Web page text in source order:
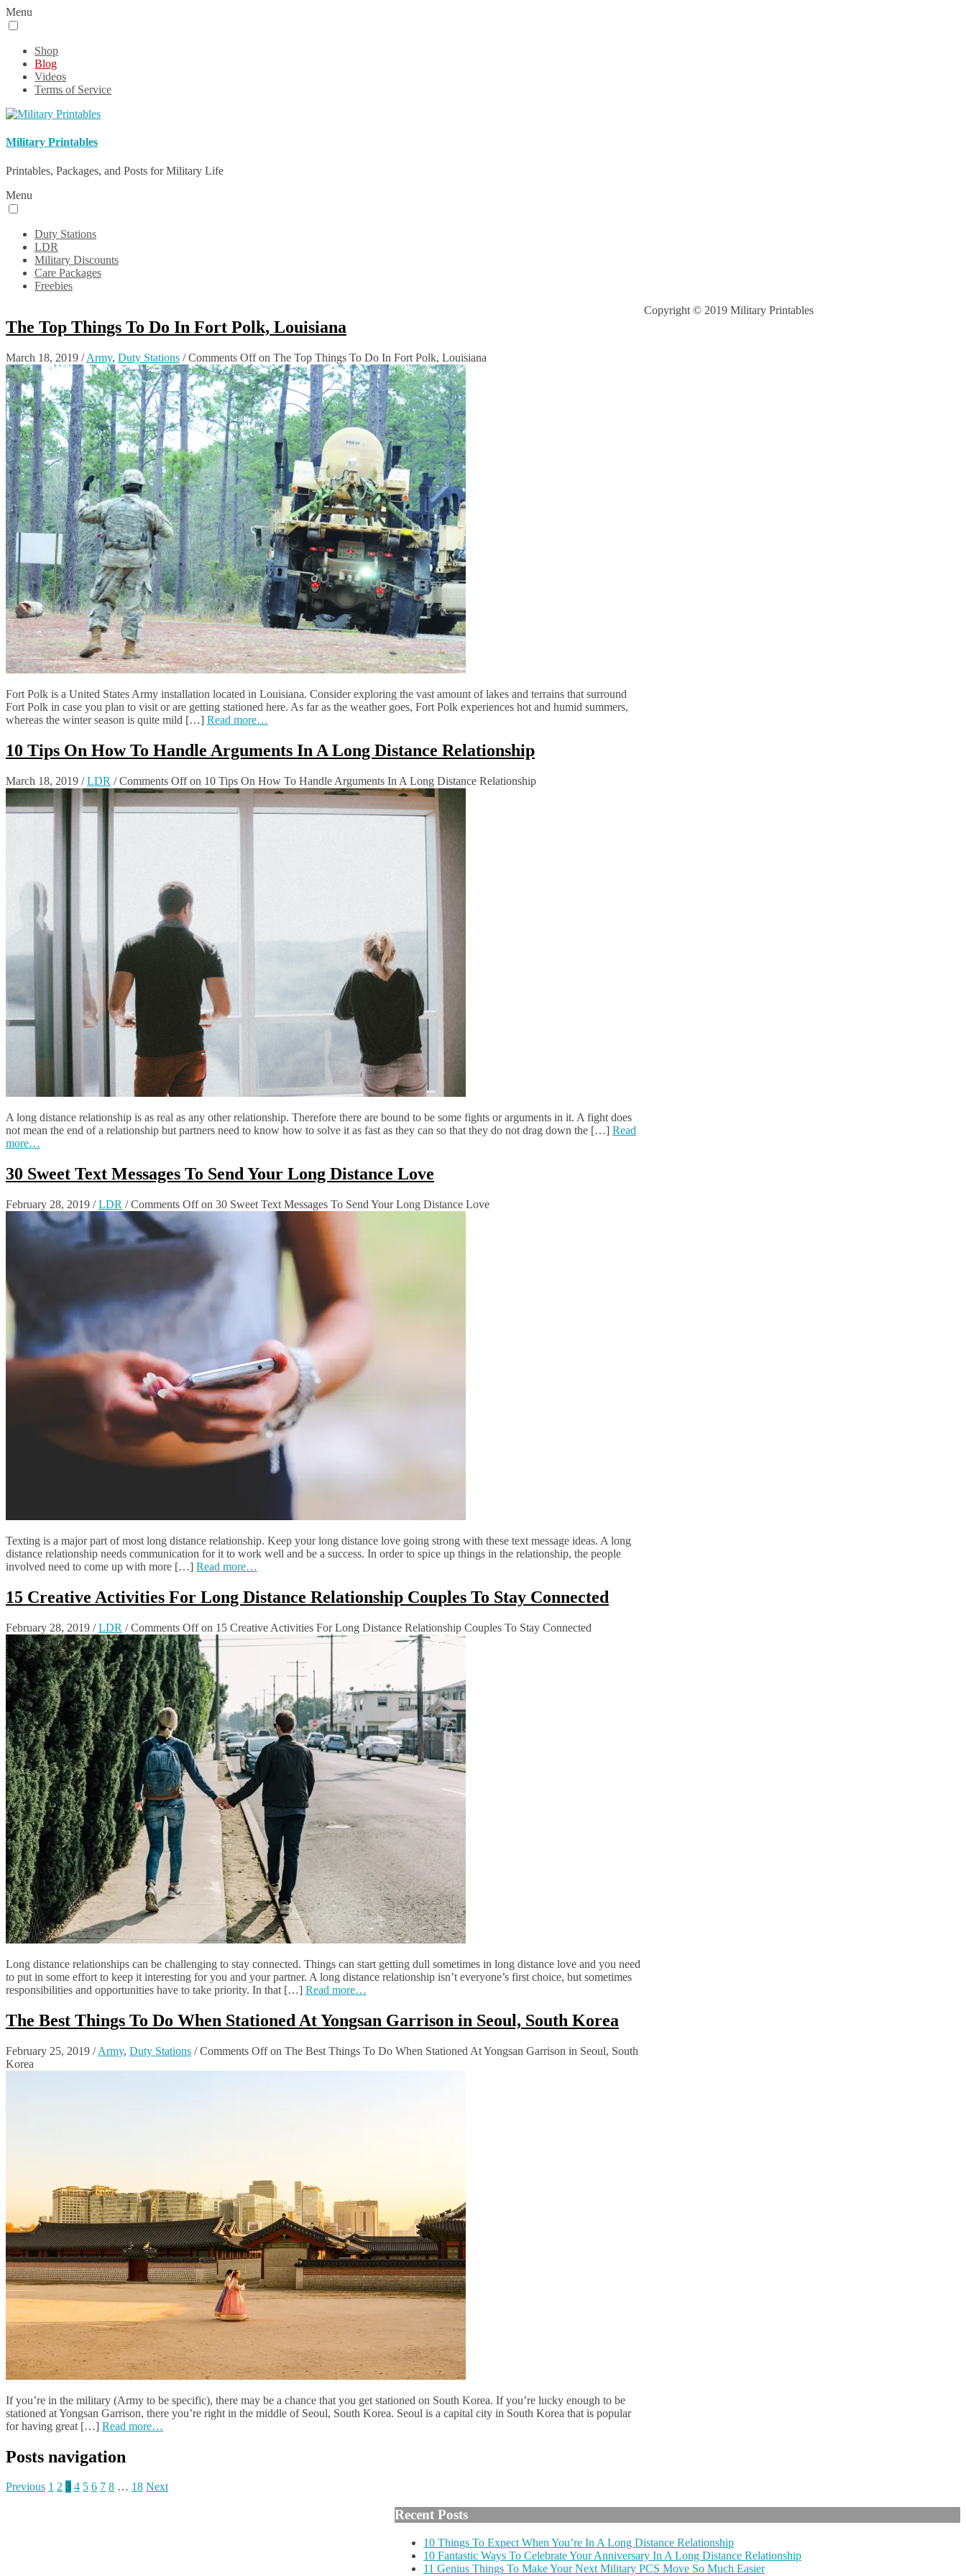
Menu
Shop
Blog
Videos
Terms of Service
Military Printables
Printables, Packages, and Posts for Military Life
Menu
Duty Stations
LDR
Military Discounts
Care Packages
Freebies
The Top Things To Do In Fort Polk, Louisiana
March 18, 2019 /Army, Duty Stations /Comments Offon The Top Things To Do In Fort Polk, Louisiana
Fort Polk is a United States Army installation located in Louisiana. Consider exploring the vast amount of lakes and terrains that surround
Fort Polk in case you plan to visit or are getting stationed here. As far as the weather goes, Fort Polk experiences hot and humid summers,
whereas the winter season is quite mild […] Read more…
10 Tips On How To Handle Arguments In A Long Distance Relationship
March 18, 2019 /LDR /Comments Offon 10 Tips On How To Handle Arguments In A Long Distance Relationship
A long distance relationship is as real as any other relationship. Therefore there are bound to be some fights or arguments in it. A fight does
not mean the end of a relationship but partners need to know how to solve it as fast as they can so that they do not drag down the […] Read
more…
30 Sweet Text Messages To Send Your Long Distance Love
February 28, 2019 /LDR /Comments Offon 30 Sweet Text Messages To Send Your Long Distance Love
Texting is a major part of most long distance relationship. Keep your long distance love going strong with these text message ideas. A long
distance relationship needs communication for it to work well and be a success. In order to spice up things in the relationship, the people
involved need to come up with more […] Read more…
15 Creative Activities For Long Distance Relationship Couples To Stay Connected
February 28, 2019 /LDR /Comments Offon 15 Creative Activities For Long Distance Relationship Couples To Stay Connected
Long distance relationships can be challenging to stay connected. Things can start getting dull sometimes in long distance love and you need
to put in some effort to keep it interesting for you and your partner. A long distance relationship isn’t everyone’s first choice, but sometimes
responsibilities and opportunities have to take priority. In that […] Read more…
The Best Things To Do When Stationed At Yongsan Garrison in Seoul, South Korea
February 25, 2019 /Army, Duty Stations /Comments Offon The Best Things To Do When Stationed At Yongsan Garrison in Seoul, South
Korea
If you’re in the military (Army to be specific), there may be a chance that you get stationed on South Korea. If you’re lucky enough to be
stationed at Yongsan Garrison, there you’re right in the middle of Seoul, South Korea. Seoul is a capital city in South Korea that is popular
for having great […] Read more…
Posts navigation
Previous 1 2 3 4 5 6 7 8 … 18 Next
Recent Posts
10 Things To Expect When You’re In A Long Distance Relationship
10 Fantastic Ways To Celebrate Your Anniversary In A Long Distance Relationship
11 Genius Things To Make Your Next Military PCS Move So Much Easier
Copyright © 2019 Military Printables